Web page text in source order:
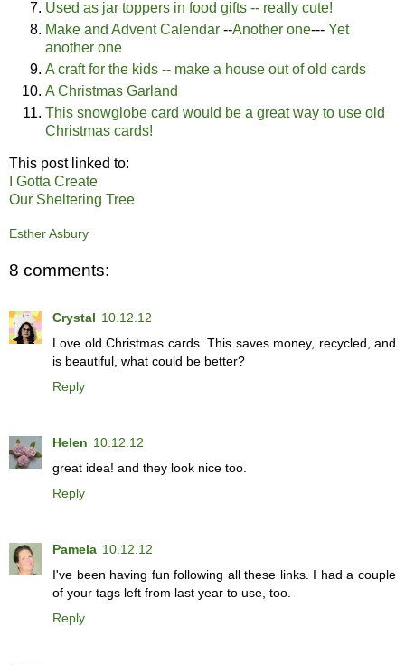
Used as jar toppers in food gifts -- really cute!
Make and Advent Calendar --Another one--- Yet
another one
A craft for the kids -- make a house out of old cards
A Christmas Garland
This snowglobe card would be a great way to use old
Christmas cards!
This post linked to:
I Gotta Create
Our Sheltering Tree
Esther Asbury
8 comments:
Crystal 10.12.12
Love old Christmas cards. This saves money, recycled, and
is beautiful, what could be better?
Reply
Helen 10.12.12
great idea! and they look nice too.
Reply
Pamela 10.12.12
I've been having fun following all these links. I had a couple
of your tags left from last year to use, too.
Reply